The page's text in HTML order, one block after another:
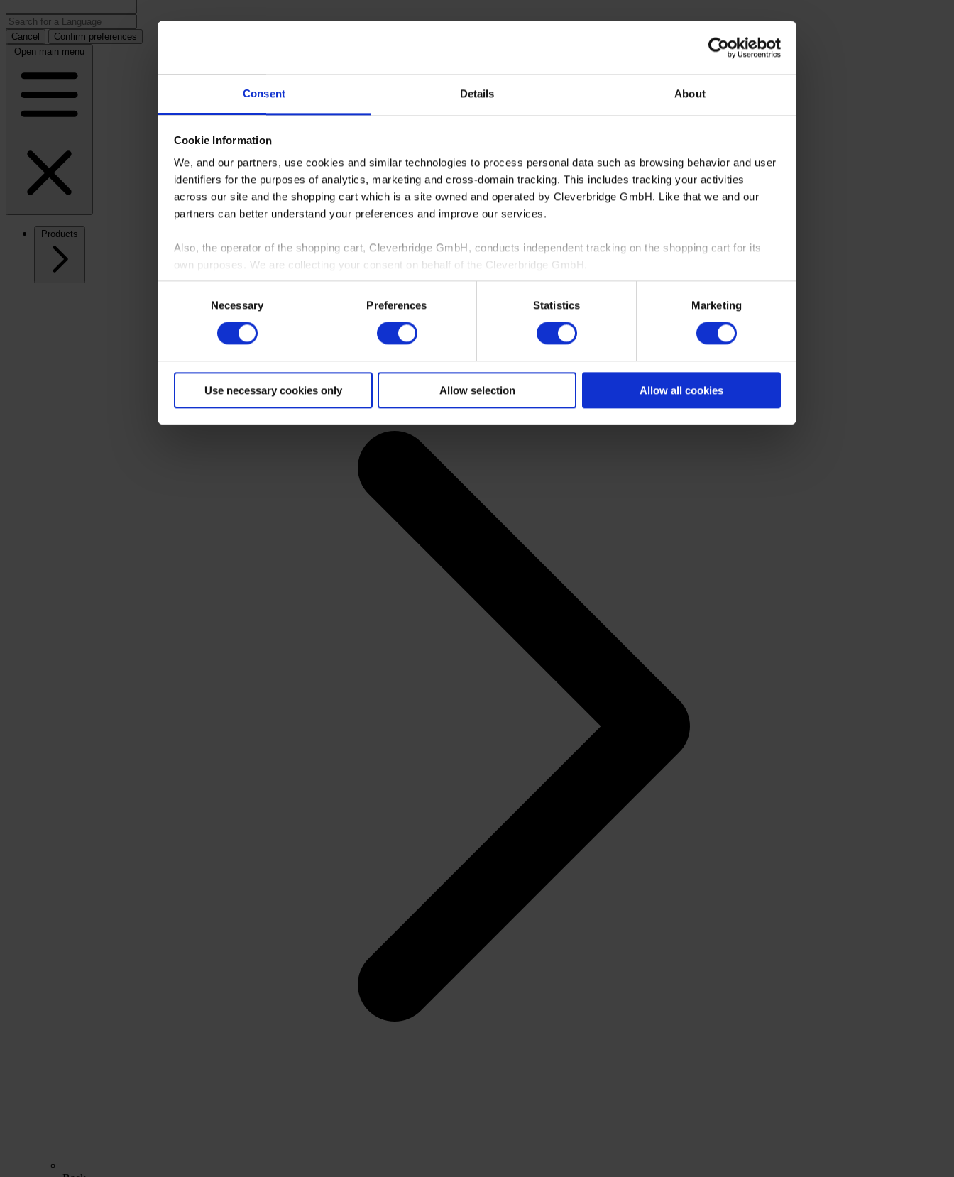
Consent Details About
Cookie Information
We, and our partners, use cookies and similar technologies to process personal data such as browsing behavior and user
identifiers for the purposes of analytics, marketing and cross-domain tracking. This includes tracking your activities
across our site and the shopping cart which is a site owned and operated by Cleverbridge GmbH. Like that we and our
partners can better understand your preferences and improve our services.
Also, the operator of the shopping cart, Cleverbridge GmbH, conducts independent tracking on the shopping cart for its
own purposes. We are collecting your consent on behalf of the Cleverbridge GmbH.
By clicking “Accept All”, you consent to this processing. You can withdraw your consent at any time at our website and the
shopping cart site. For more information, see our
Necessary Preferences Statistics Marketing
Use necessary cookies only Allow selection Allow all cookies
Cancel
Confirm preferences
Open main menu
Products